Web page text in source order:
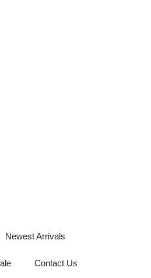
Newest Arrivals
Contact Us